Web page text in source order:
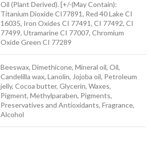
Oil (Plant Derived). [+/-(May Contain):
Titanium Dioxide CI77891, Red 40 Lake CI
16035, Iron Oxides CI 77491, CI 77492, CI
77499, Utramarine CI 77007, Chromium
Oxide Green CI 77289
Beeswax, Dimethicone, Mineral oil, Oil,
Candelilla wax, Lanolin, Jojoba oil, Petroleum
jelly, Cocoa butter, Glycerin, Waxes,
Pigment, Methylparaben, Pigments,
Preservatives and Antioxidants, Fragrance,
Alcohol